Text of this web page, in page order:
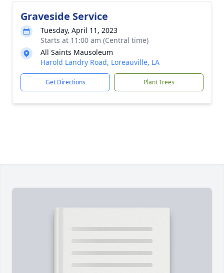
Graveside Service
Tuesday, April 11, 2023
Starts at 11:00 am (Central time)
All Saints Mausoleum
Harold Landry Road, Loreauville, LA
Get Directions Plant Trees